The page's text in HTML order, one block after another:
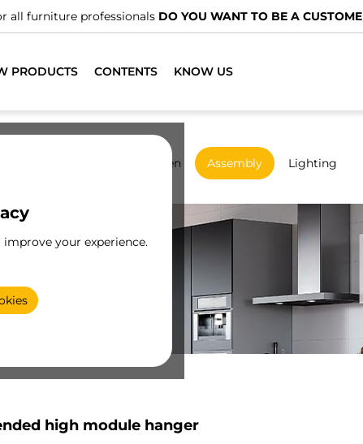
PRODUCTS CONTENTS KNOW US
your experience.
Kitchen Assembly Lighting
high module hanger